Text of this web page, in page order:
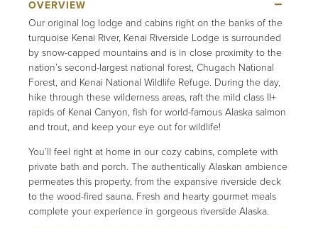
Our original log lodge and cabins right on the banks of the
turquoise Kenai River, Kenai Riverside Lodge is surrounded
by snow-capped mountains and is in close proximity to the
nation’s second-largest national forest, Chugach National
Forest, and Kenai National Wildlife Refuge. During the day,
hike through these wilderness areas, raft the mild class II+
rapids of Kenai Canyon, fish for world-famous Alaska salmon
and trout, and keep your eye out for wildlife!
You’ll feel right at home in our cozy cabins, complete with
private bath and porch. The authentically Alaskan ambience
permeates this property, from the expansive riverside deck
to the wood-fired sauna. Fresh and hearty gourmet meals
complete your experience in gorgeous riverside Alaska.